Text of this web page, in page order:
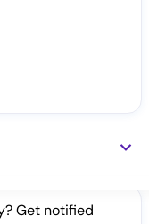
Get notified